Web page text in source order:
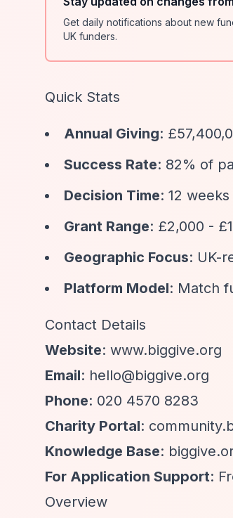
Get daily notifications about new
UK funders.
Quick Stats
Annual Giving:
Success Rate: 82% of
Decision Time: 12
Grant Range: £2,000 -
Geographic Focus: UK-
Platform Model: Match
Contact Details
Website: www.biggive.org
Email: hello@biggive.org
Phone: 020 4570 8283
Charity Portal:
Knowledge Base:
For Application Support:
Overview